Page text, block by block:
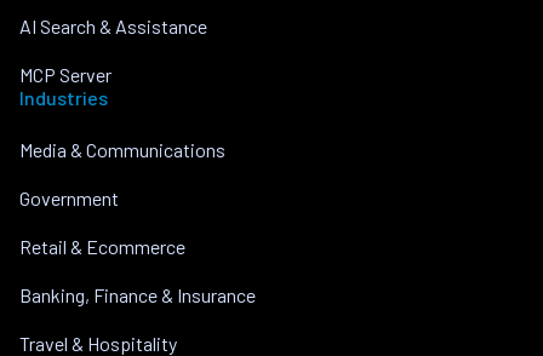
AI Search & Assistance
MCP Server
Industries
Media & Communications
Government
Retail & Ecommerce
Banking, Finance & Insurance
Travel & Hospitality